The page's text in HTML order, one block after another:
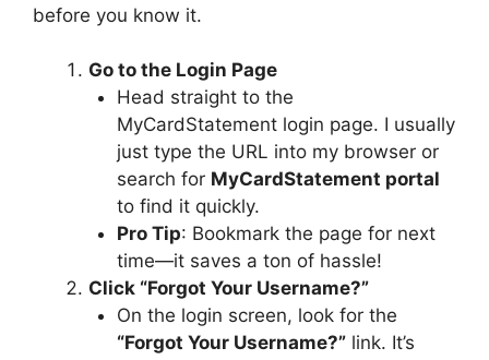
before you know it.
Go to the Login Page
Head straight to the
MyCardStatement login page. I usually
just type the URL into my browser or
search for MyCardStatement portal
to find it quickly.
Pro Tip: Bookmark the page for next
time—it saves a ton of hassle!
Click “Forgot Your Username?”
On the login screen, look for the
“Forgot Your Username?”link. It’s